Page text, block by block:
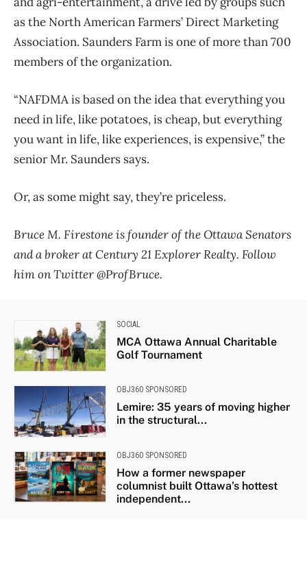
as the North American Farmers’ Direct Marketing
Association. Saunders Farm is one of more than 700
members of the organization.
“NAFDMA is based on the idea that everything you
need in life, like potatoes, is cheap, but everything
you want in life, like experiences, is expensive,” the
senior Mr. Saunders says.
Or, as some might say, they’re priceless.
Bruce M. Firestone is founder of the Ottawa Senators
and a broker at Century 21 Explorer Realty. Follow
him on Twitter @ProfBruce.
SOCIAL
MCA Ottawa Annual Charitable
Golf Tournament
OBJ360 SPONSORED
Lemire: 35 years of moving higher
in the structural...
OBJ360 SPONSORED
How a former newspaper
columnist built Ottawa’s hottest
independent...